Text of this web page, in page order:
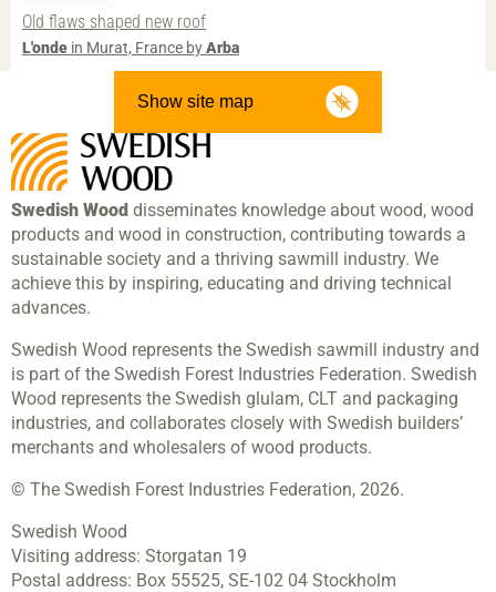
Old flaws shaped new roof
L'onde in Murat, France byArba
Show site map
Swedish Wood disseminates knowledge about wood, wood
products and wood in construction, contributing towards a
sustainable society and a thriving sawmill industry. We
achieve this by inspiring, educating and driving technical
advances.
Swedish Wood represents the Swedish sawmill industry and
is part of the Swedish Forest Industries Federation. Swedish
Wood represents the Swedish glulam, CLT and packaging
industries, and collaborates closely with Swedish builders’
merchants and wholesalers of wood products.
© The Swedish Forest Industries Federation, 2026.
Swedish Wood
Visiting address: Storgatan 19
Postal address: Box 55525, SE-102 04 Stockholm